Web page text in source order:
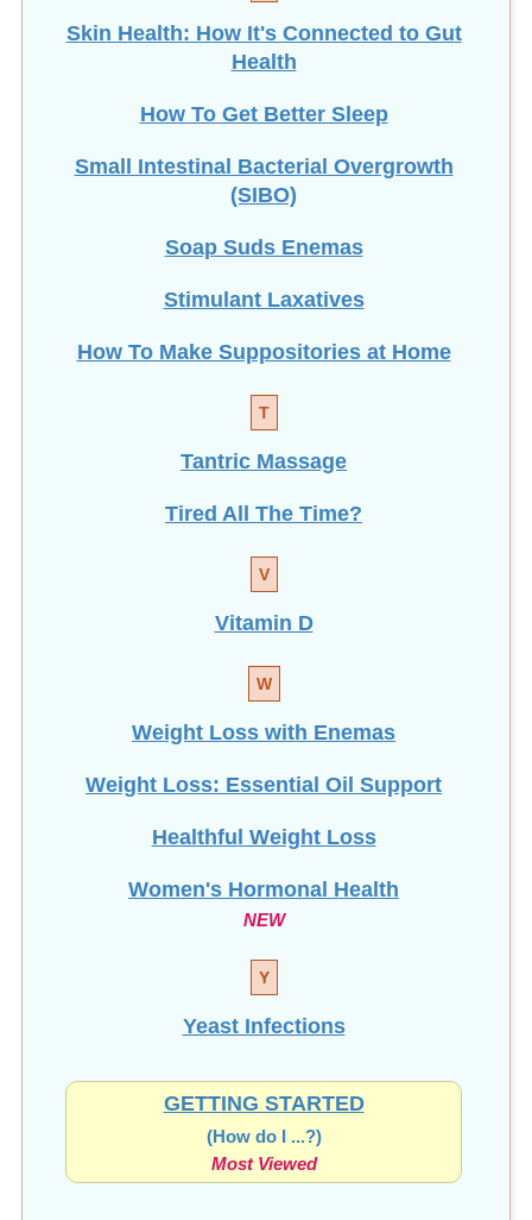
Skin Health: How It's Connected to Gut
Health
How To Get Better Sleep
Small Intestinal Bacterial Overgrowth
(SIBO)
Soap Suds Enemas
Stimulant Laxatives
How To Make Suppositories at Home
T
Tantric Massage
Tired All The Time?
V
Vitamin D
W
Weight Loss with Enemas
Weight Loss: Essential Oil Support
Healthful Weight Loss
Women's Hormonal Health
NEW
Y
Yeast Infections
GETTING STARTED
(How do I ...?)
Most Viewed